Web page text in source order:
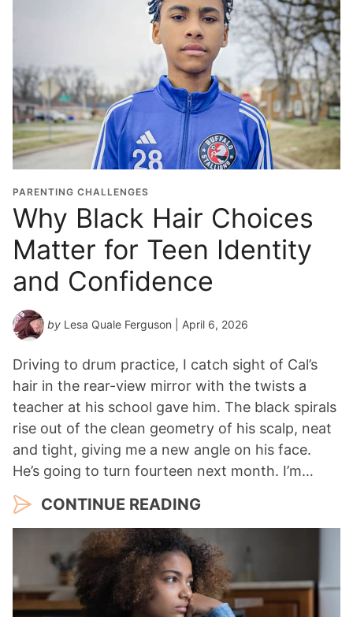
PARENTING CHALLENGES
Why Black Hair Choices
Matter for Teen Identity
and Confidence
by Lesa Quale Ferguson | April 6, 2026
Driving to drum practice, I catch sight of Cal’s
hair in the rear-view mirror with the twists a
teacher at his school gave him. The black spirals
rise out of the clean geometry of his scalp, neat
and tight, giving me a new angle on his face.
He’s going to turn fourteen next month. I’m…
CONTINUE READING